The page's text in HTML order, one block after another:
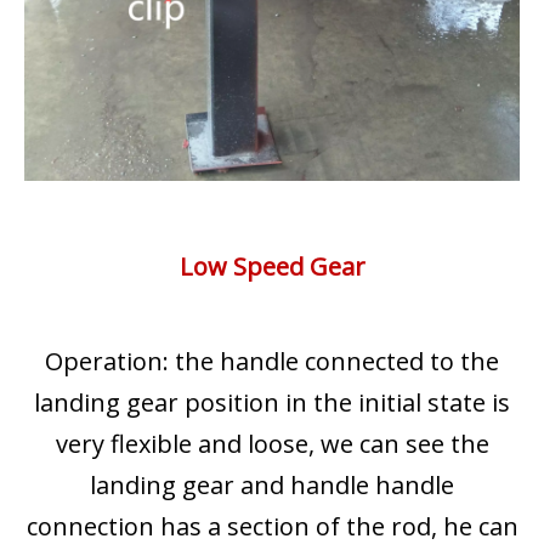
Low Speed Gear
Operation: the handle connected to the
landing gear position in the initial state is
very flexible and loose, we can see the
landing gear and handle handle
connection has a section of the rod, he can